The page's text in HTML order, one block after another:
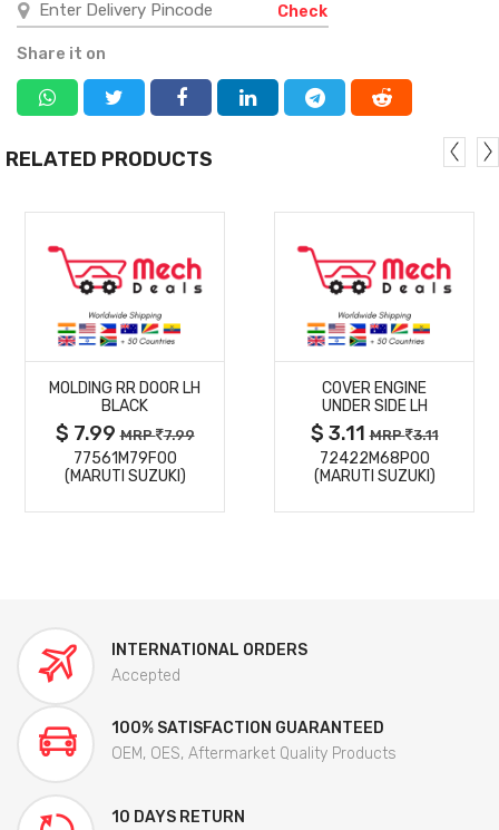
Check
Share it on
RELATED PRODUCTS
MORE
DETAILS
MOLDING RR DOOR LH
BLACK
$ 7.99MRP 7.99
77561M79F00
(MARUTI SUZUKI)
MORE
DETAILS
COVER ENGINE
UNDER SIDE LH
$ 3.11MRP 3.11
72422M68P00
(MARUTI SUZUKI)
INTERNATIONAL ORDERS
Accepted
100% SATISFACTION GUARANTEED
OEM, OES, Aftermarket Quality Products
10 DAYS RETURN